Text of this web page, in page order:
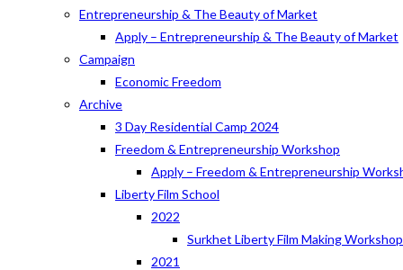
Entrepreneurship & The Beauty of Market
Apply – Entrepreneurship & The Beauty of Market
Campaign
Economic Freedom
Archive
3 Day Residential Camp 2024
Freedom & Entrepreneurship Workshop
Apply – Freedom & Entrepreneurship
Liberty Film School
2022
Surkhet Liberty Film Making
2021